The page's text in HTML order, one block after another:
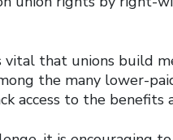
that unions build
the many lower-
access to the benefits